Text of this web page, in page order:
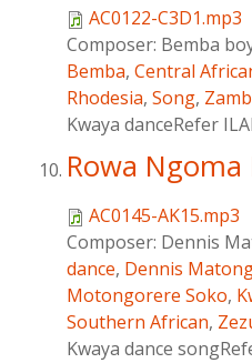
AC0122-C3D1.mp3
Composer: Bemba
Bemba, Central
Rhodesia, Song,
Kwaya danceRefer
Rowa Ngoma
AC0145-AK15.mp3
Composer: Dennis
dance, Dennis
Motongorere Soko,
Southern African,
Kwaya dance